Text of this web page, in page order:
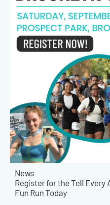
News
Register for the Tell Every
Fun Run Today